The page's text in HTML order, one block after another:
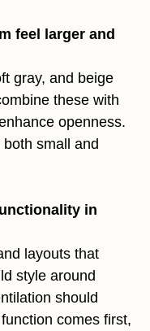
feel larger and
gray, and beige
these with
openness.
small and
in
layouts that
style around
should
comes first,